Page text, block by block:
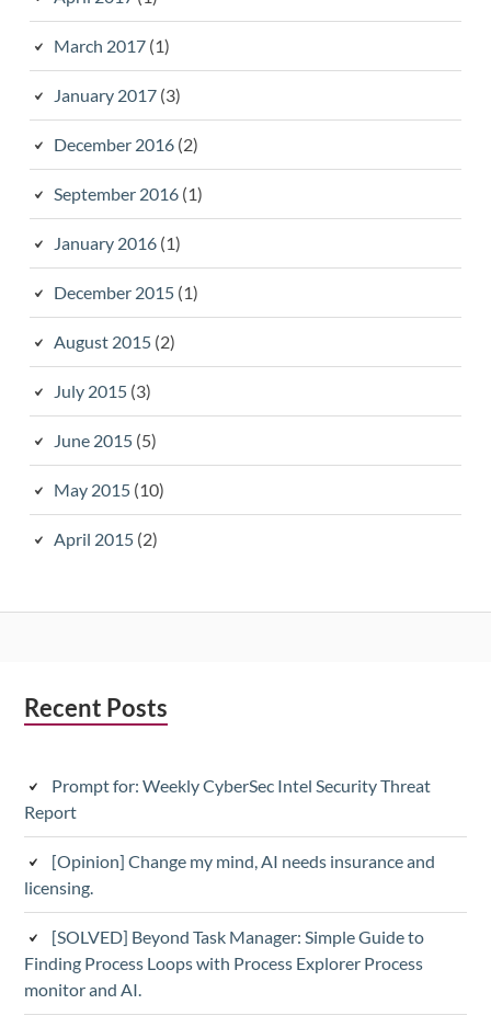
March 2017(1)
January 2017(3)
December 2016(2)
September 2016(1)
January 2016(1)
December 2015(1)
August 2015(2)
July 2015(3)
June 2015(5)
May 2015(10)
April 2015(2)
Subsidiary
Recent Posts
Prompt for: Weekly CyberSec Intel Security Threat
Report
[Opinion] Change my mind, AI needs insurance and
licensing.
[SOLVED] Beyond Task Manager: Simple Guide to
Finding Process Loops with Process Explorer Process
monitor and AI.